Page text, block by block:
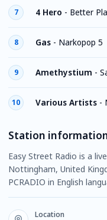
7 4 Hero - Better
8 Gas - Narkopop 5
9 Amethystium -
10 Various Artists -
Station
Easy Street Radio is a
Nottingham, United
PCRADIO in English
Location